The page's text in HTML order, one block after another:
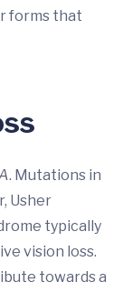
forms that
. Mutations in
Usher
typically
vision loss.
towards a